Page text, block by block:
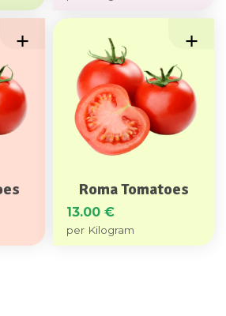
Roma Tomatoes
13.00 €